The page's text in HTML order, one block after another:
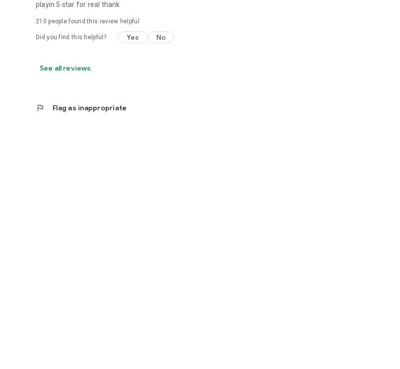
playin 5 star for real thank
210 people found this review helpful
Did you find this helpful? Yes No
See all reviews
flag Flag as inappropriate